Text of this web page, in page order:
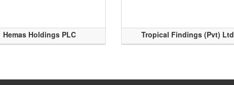
Hemas Holdings PLC Tropical Findings (Pvt) Ltd